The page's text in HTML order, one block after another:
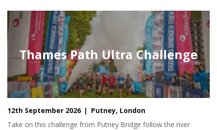
Thames Path Ultra Challenge
12th September 2026
Putney, London
Take on this challenge from Putney Bridge follow the river